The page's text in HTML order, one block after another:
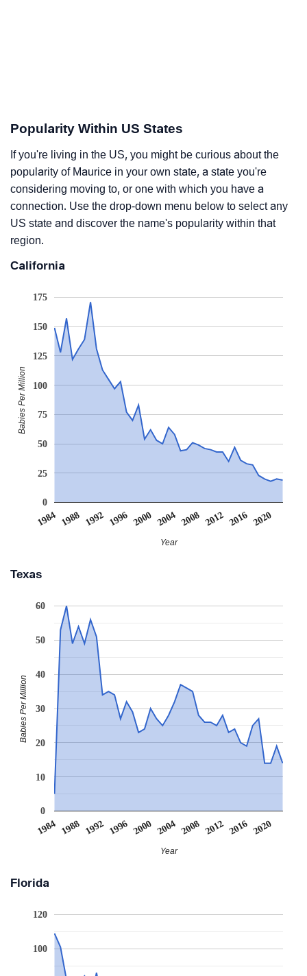
Popularity Within US States
If you're living in the US, you might be curious about the
popularity of Maurice in your own state, a state you're
considering moving to, or one with which you have a
connection. Use the drop-down menu below to select any
US state and discover the name's popularity within that
region.
California
1984 1988 1992 1996 2000 2004 2008 2012 2016 2020
0
25
50
75
100
125
150
175
Year
Babies Per Million
Texas
1984 1988 1992 1996 2000 2004 2008 2012 2016 2020
0
10
20
30
40
50
60
Year
Babies Per Million
Florida
100
120